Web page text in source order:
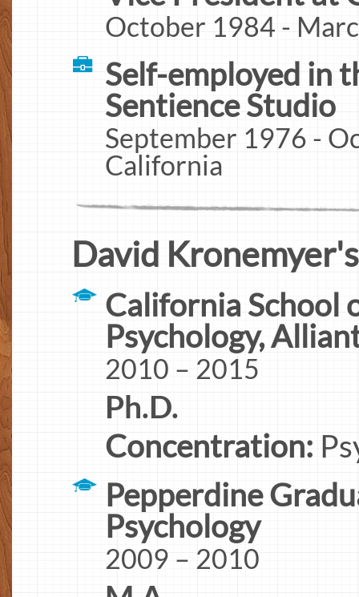
October 1984 -
Self-employed in
Sentience Studio
September 1976 -
California
David
California School
Psychology,
2010 – 2015
Ph.D.
Concentration:
Pepperdine
Psychology
2009 – 2010